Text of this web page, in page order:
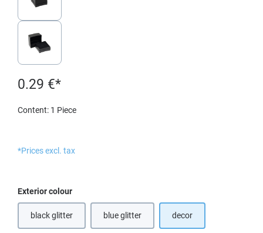
0.29 €*
Content: 1 Piece
*Prices excl. tax
Select
Exterior colour
black glitter blue glitter
(This option is currently unavailable.)
decor